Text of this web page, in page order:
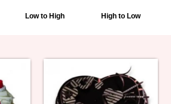
Low to High High to Low